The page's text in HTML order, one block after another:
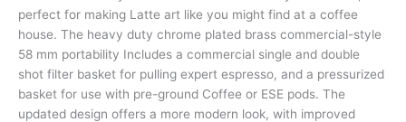
perfect for making Latte art like you might find at a coffee
house. The heavy duty chrome plated brass commercial-style
58 mm portability Includes a commercial single and double
shot filter basket for pulling expert espresso, and a pressurized
basket for use with pre-ground Coffee or ESE pods. The
updated design offers a more modern look, with improved